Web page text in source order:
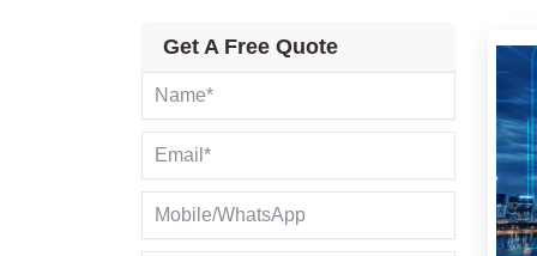
Get A Free Quote